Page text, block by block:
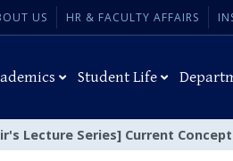
US HR & FACULTY AFFAIRS
Student Life
Lecture Series] Current